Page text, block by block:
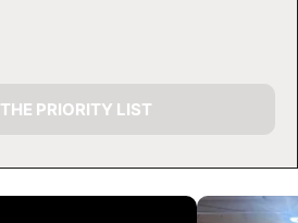
PRIORITY LIST